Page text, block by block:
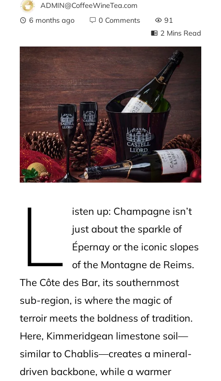
ADMIN@CoffeeWineTea.com
6 months ago
0 Comments
91
2 Mins Read
L
isten up: Champagne isn’t
just about the sparkle of
Épernay or the iconic slopes
of the Montagne de Reims.
The Côte des Bar, its southernmost
sub-region, is where the magic of
terroir meets the boldness of tradition.
Here, Kimmeridgean limestone soil—
similar to Chablis—creates a mineral-
driven backbone, while a warmer